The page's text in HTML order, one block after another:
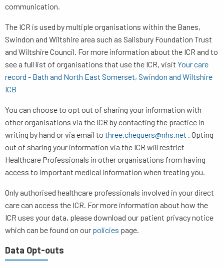
communication.
The ICR is used by multiple organisations within the Banes,
Swindon and Wiltshire area such as Salisbury Foundation Trust
and Wiltshire Council. For more information about the ICR and to
see a full list of organisations that use the ICR, visit Your care
record - Bath and North East Somerset, Swindon and Wiltshire
ICB
You can choose to opt out of sharing your information with
other organisations via the ICR by contacting the practice in
writing by hand or via email to three.chequers@nhs.net . Opting
out of sharing your information via the ICR will restrict
Healthcare Professionals in other organisations from having
access to important medical information when treating you.
Only authorised healthcare professionals involved in your direct
care can access the ICR. For more information about how the
ICR uses your data, please download our patient privacy notice
which can be found on our policies page.
Data Opt-outs